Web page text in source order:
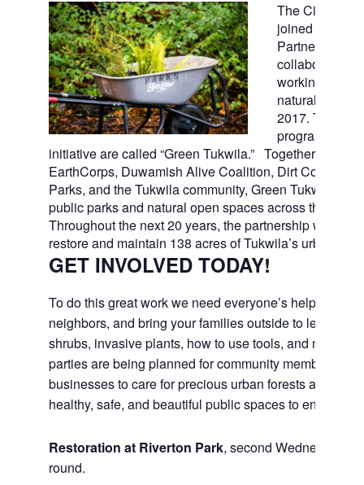
The City of
joined the
Partnership, a
collaboration
working to
natural open
2017.
program and
initiative are called “Green Tukwila.” Together with
EarthCorps, Duwamish Alive Coalition, Dirt Corps,
Parks, and the Tukwila community, Green Tukwila will
public parks and natural open spaces across the city.
Throughout the next 20 years, the partnership will
restore and maintain 138 acres of Tukwila’s urban
GET INVOLVED TODAY!
To do this great work we need everyone’s help. Join
neighbors, and bring your families outside to learn
shrubs, invasive plants, how to use tools, and much
parties are being planned for community members and
businesses to care for precious urban forests and to
healthy, safe, and beautiful public spaces to enjoy in
Restoration at Riverton Park, second Wednesday,
round.